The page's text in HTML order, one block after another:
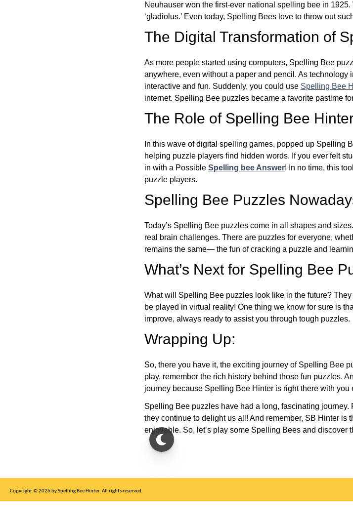
Neuhauser won the first-ever national spelling bee in
‘gladiolus.’ Even today, Spelling Bees love to throw out
The Digital Transformation of
As more people started using computers, Spelling Bee
anywhere, even without a paper and pencil. As technology
interactive and fun. Suddenly, you could use Spelling Bee
internet. Spelling Bee puzzles became a favorite pastime
The Role of Spelling Bee
In this wave of digital spelling games, popped up Spelling
helping puzzle players find hidden words. If you ever felt
in with a Possible Spelling bee Answer! In no time, this
puzzle players.
Spelling Bee Puzzles
Today’s Spelling Bee puzzles come in all shapes and
real brain challenges. There are puzzles for everyone,
remains the same— the fun of cracking a puzzle and
What’s Next for Spelling Bee
What will Spelling Bee puzzles look like in the future?
be played in virtual reality! One thing we know for sure is
improve, always ready to assist you through tough puzzles.
Wrapping Up:
So, there you have it, the exciting journey of Spelling Bee
play, remember the rich history behind those fun puzzles.
journey because Spelling Bee Hinter is right there with you
Spelling Bee puzzles have had a long, fascinating
they continue to delight us all! And remember, SB Hinter is
enjoyable. So, let’s play some Spelling Bees and discover
Copyright © 2026 by Spelling Bee Hinter. All rights reserved.